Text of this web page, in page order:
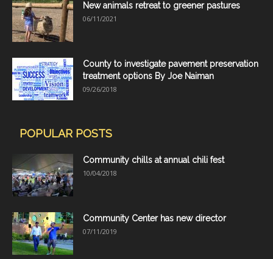
New animals retreat to greener pastures
06/11/2021
County to investigate pavement preservation
treatment options By Joe Naiman
09/26/2018
POPULAR POSTS
Community chills at annual chili fest
10/04/2018
Community Center has new director
07/11/2019